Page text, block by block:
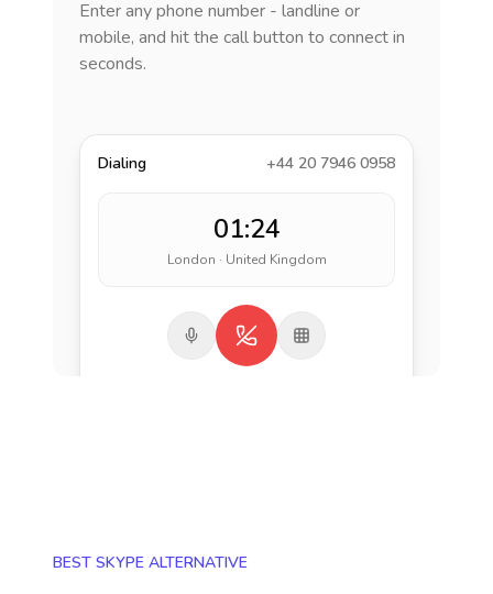
Enter any phone number - landline or
mobile, and hit the call button to connect in
seconds.
Dialing +44 20 7946 0958
01:24
London · United Kingdom
BEST SKYPE ALTERNATIVE